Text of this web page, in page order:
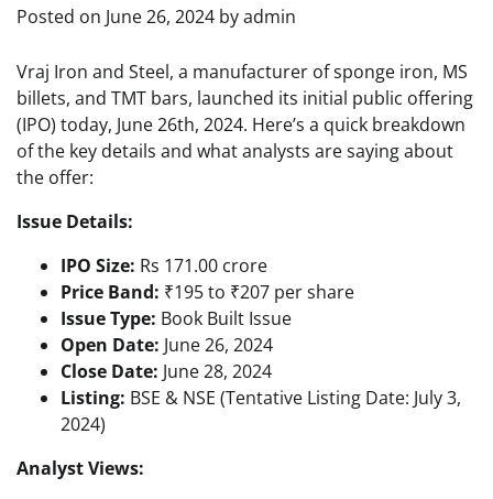
Posted on June 26, 2024 byadmin
Vraj Iron and Steel, a manufacturer of sponge iron, MS
billets, and TMT bars, launched its initial public offering
(IPO) today, June 26th, 2024. Here’s a quick breakdown
of the key details and what analysts are saying about
the offer:
Issue Details:
IPO Size: Rs 171.00 crore
Price Band: ₹195 to ₹207 per share
Issue Type: Book Built Issue
Open Date: June 26, 2024
Close Date: June 28, 2024
Listing: BSE & NSE (Tentative Listing Date: July 3,
2024)
Analyst Views: